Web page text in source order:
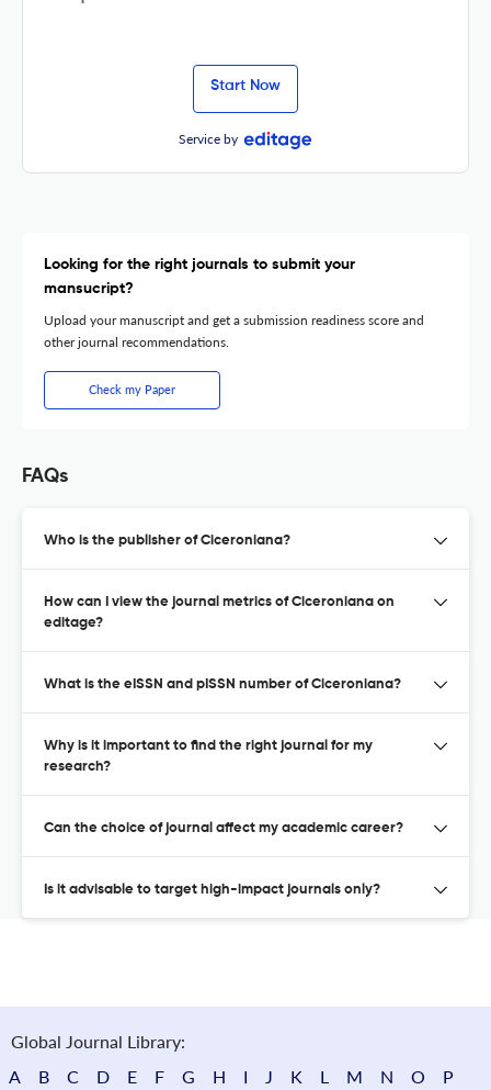
Start Now
Service by
Looking for the right journals to submit your
mansucript?
Upload your manuscript and get a submission readiness score and
other journal recommendations.
Check my Paper
FAQs
Who is the publisher of Ciceroniana?
How can I view the journal metrics of Ciceroniana on
editage?
What is the eISSN and pISSN number of Ciceroniana?
Why is it important to find the right journal for my
research?
Can the choice of journal affect my academic career?
Is it advisable to target high-impact journals only?
Global Journal Library:
A
B C D E F G H I J K L M N O P